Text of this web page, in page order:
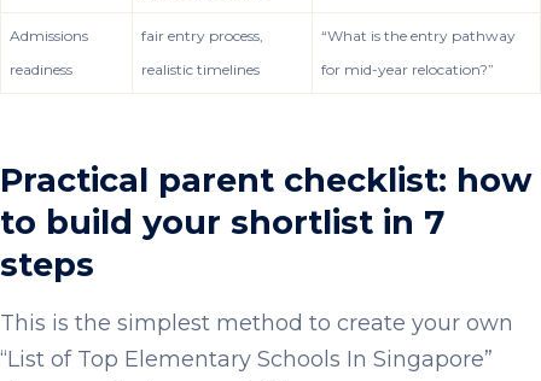
Admissions
readiness
fair entry process,
realistic timelines
“What is the entry pathway
for mid-year relocation?”
Practical parent checklist: how
to build your shortlist in 7
steps
This is the simplest method to create your own
“List of Top Elementary Schools In Singapore”